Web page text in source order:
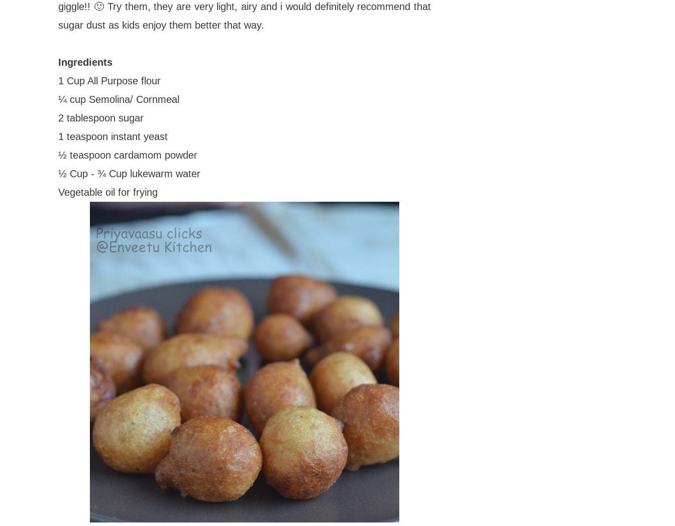
giggle!! 🙂 Try them, they are very light, airy and i would definitely recommend that
sugar dust as kids enjoy them better that way.
Ingredients
1 Cup All Purpose flour
¼ cup Semolina/ Cornmeal
2 tablespoon sugar
1 teaspoon instant yeast
½ teaspoon cardamom powder
½ Cup - ¾ Cup lukewarm water
Vegetable oil for frying